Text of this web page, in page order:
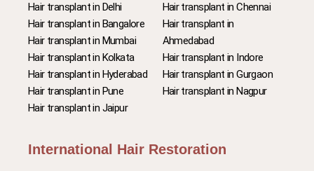
Hair transplant in Delhi
Hair transplant in Bangalore
Hair transplant in Mumbai
Hair transplant in Kolkata
Hair transplant in Hyderabad
Hair transplant in Pune
Hair transplant in Jaipur
Hair transplant in Chennai
Hair transplant in
Ahmedabad
Hair transplant in Indore
Hair transplant in Gurgaon
Hair transplant in Nagpur
International Hair Restoration